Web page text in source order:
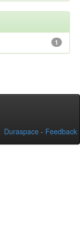
1
Duraspace - Feedback